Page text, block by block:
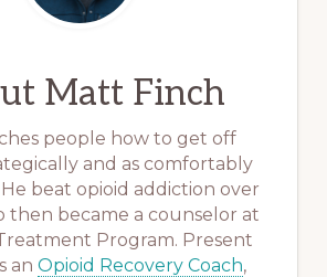
Matt Finch
people how to get off
and as comfortably
He beat opioid addiction over
then became a counselor at
Program. Present
an Opioid Recovery Coach,